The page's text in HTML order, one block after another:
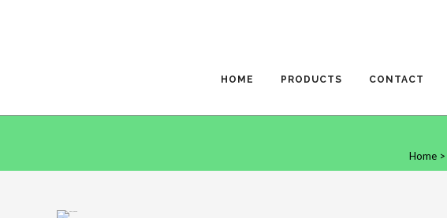
HOME PRODUCTS CONTACT
Home >